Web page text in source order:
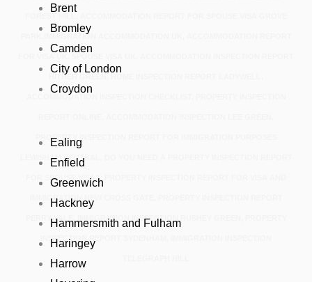
PARK.IMMIGRATION ACCOMMODATION UK, ACCOMMODATION REPORT
HITHER GREEN, HOME INSPECTION REPORT LADYWELL,
ACCOMMODATION INSPECTION CHECKLIST, PROPERTY INSPECTION
PROPERTY INSPECTION REPORT FOR IMMIGRATION PURPOSES
LEWISHAM CENTRAL, DO YOU NEED A PROPERTY INSPECTION REPORT
FOR SPOUSE VISA?, PROPERTY INSPECTION REPORT FOR VISA AND
IMMIGRATION NEW CROSS GATE, PROPERTY INSPECTION REPORT
PERRY VALE, IMMIGRATION INSPECTION RUSHEY GREEN, PROPERTY
INSPECTION REPORT SYDENHAM, IMMIGRATION INSPECTION
Brent
Bromley
Camden
City of London
Croydon
Ealing
Enfield
Greenwich
Hackney
Hammersmith and Fulham
Haringey
Harrow